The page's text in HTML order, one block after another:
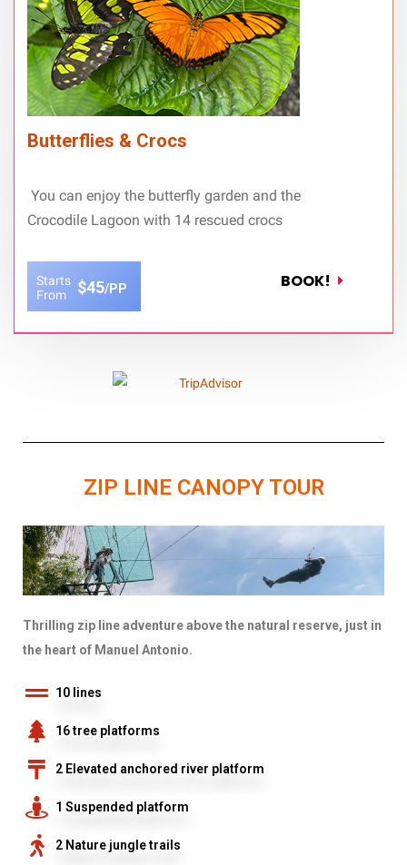
Butterflies & Crocs
You can enjoy the butterfly garden and the
Crocodile Lagoon with 14 rescued crocs
Starts
From
$45/PP BOOK!
ZIP LINE CANOPY TOUR
Thrilling zip line adventure above the natural reserve, just in
the heart of Manuel Antonio.
10 lines
16 tree platforms
2 Elevated anchored river platform
1 Suspended platform
2 Nature jungle trails